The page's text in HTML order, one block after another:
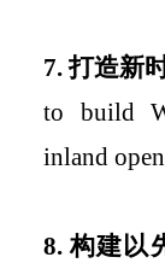
7.打造新
to build
inland
8.构建以